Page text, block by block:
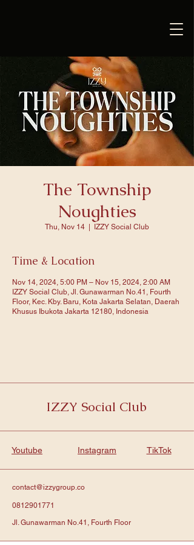
The Township
Noughties
Thu, Nov 14 IZZY Social Club
Time & Location
Nov 14, 2024, 5:00 PM – Nov 15, 2024, 2:00 AM
IZZY Social Club, Jl. Gunawarman No.41, Fourth
Floor, Kec. Kby. Baru, Kota Jakarta Selatan, Daerah
Khusus Ibukota Jakarta 12180, Indonesia
IZZY Social Club
Youtube Instagram TikTok
contact@izzygroup.co
0812901771
Jl. Gunawarman No.41, Fourth Floor